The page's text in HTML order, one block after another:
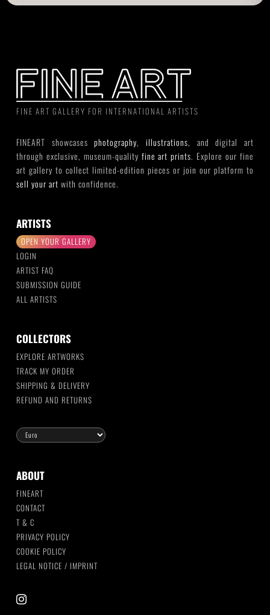
FINE ART GALLERY FOR INTERNATIONAL ARTISTS
FINEART showcasesphotography,illustrations, and digital art
through exclusive, museum-quality fine art prints. Explore our fine
art gallery to collect limited-edition pieces or join our platform to
sell your art with confidence.
ARTISTS
OPEN YOUR GALLERY
LOGIN
ARTIST FAQ
SUBMISSION GUIDE
ALL ARTISTS
COLLECTORS
EXPLORE ARTWORKS
TRACK MY ORDER
SHIPPING & DELIVERY
REFUND AND RETURNS
ABOUT
FINEART
CONTACT
T & C
PRIVACY POLICY
COOKIE POLICY
LEGAL NOTICE / IMPRINT
instagram